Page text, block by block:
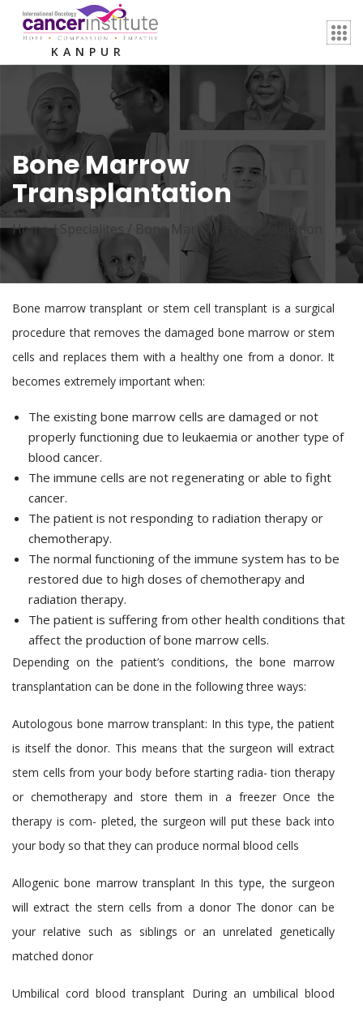
KANPUR
Bone Marrow
Transplantation
Home / Specialites / Bone Marrow Transplantation
Bone marrow transplant or stem cell transplant is a surgical
procedure that removes the damaged bone marrow or stem
cells and replaces them with a healthy one from a donor. It
becomes extremely important when:
The existing bone marrow cells are damaged or not
properly functioning due to leukaemia or another type of
blood cancer.
The immune cells are not regenerating or able to fight
cancer.
The patient is not responding to radiation therapy or
chemotherapy.
The normal functioning of the immune system has to be
restored due to high doses of chemotherapy and
radiation therapy.
The patient is suffering from other health conditions that
affect the production of bone marrow cells.
Depending on the patient’s conditions, the bone marrow
transplantation can be done in the following three ways:
Autologous bone marrow transplant: In this type, the patient
is itself the donor. This means that the surgeon will extract
stem cells from your body before starting radia- tion therapy
or chemotherapy and store them in a freezer Once the
therapy is com- pleted, the surgeon will put these back into
your body so that they can produce normal blood cells
Allogenic bone marrow transplantIn this type, the surgeon
will extract the stern cells from a donor The donor can be
your relative such as siblings or an unrelated genetically
matched donor
Umbilical cord blood transplant During an umbilical blood